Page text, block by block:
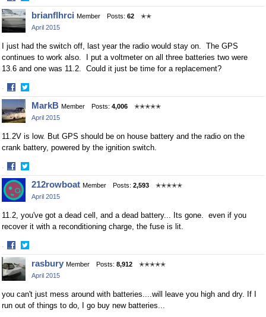
Share
on
Facebook
Share
on
Twitter
brianflhrci Member Posts: 62
✭✭
April 2015
I just had the switch off, last year the radio would stay on. The GPS
continues to work also. I put a voltmeter on all three batteries two were
13.6 and one was 11.2. Could it just be time for a replacement?
·
Share
on
Facebook
Share
on
Twitter
MarkB Member Posts: 4,006
✭✭✭✭✭
April 2015
11.2V is low. But GPS should be on house battery and the radio on the
crank battery, powered by the ignition switch.
·
Share
on
Facebook
Share
on
Twitter
212rowboat Member Posts: 2,593
✭✭✭✭✭
April 2015
11.2, you've got a dead cell, and a dead battery... Its gone. even if you
recover it with a reconditioning charge, the fuse is lit.
·
Share
on
Facebook
Share
on
Twitter
rasbury Member Posts: 8,912
✭✭✭✭✭
April 2015
you can't just mess around with batteries....will leave you high and dry. If I
run out of things to do, I go buy new batteries...